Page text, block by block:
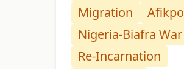
Migration
Afikpo
Nigeria-Biafra War
Re-Incarnation